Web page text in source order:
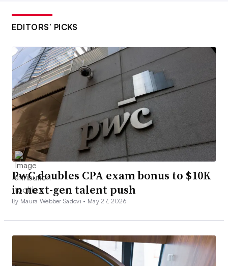
EDITORS’ PICKS
PwC doubles CPA exam bonus to $10K
in next-gen talent push
By Maura Webber Sadovi • May 27, 2026